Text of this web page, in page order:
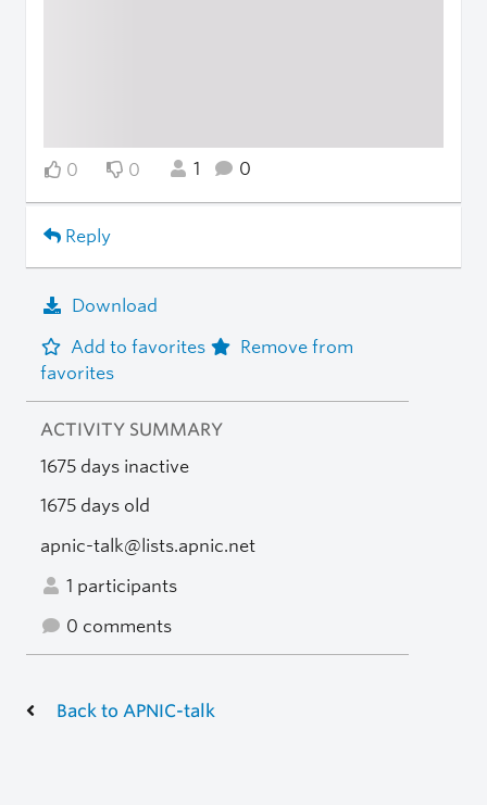
0 0 1 0
Reply
Download
Add to favorites
Remove from
favorites
ACTIVITY SUMMARY
1675 days inactive
1675 days old
apnic-talk@lists.apnic.net
1 participants
0 comments
Back to APNIC-talk